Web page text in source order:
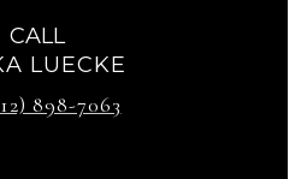
CALL
LUECKE
898-7063